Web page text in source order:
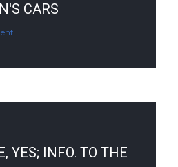
CARS
YES; INFO. TO THE